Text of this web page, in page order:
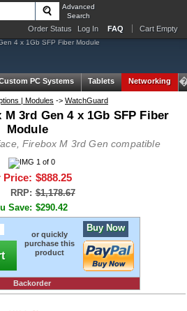
Advanced
Search
Order Status Log In FAQ Cart Empty
4 x 1Gb SFP Fiber Module
PC Systems Tablets Networking
| Modules -> WatchGuard
3rd Gen 4 x 1Gb SFP Fiber
Module
Firebox M 3rd Gen compatible
Price: $888.25
RRP: $1,178.67
Save: $290.42
or quickly
purchase this
product
Buy Now
Backorder